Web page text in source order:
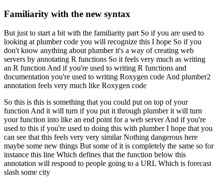
Familiarity with the new syntax
But just to start a bit with the familiarity part So if you are used to
looking at plumber code you will recognize this I hope So if you
don't know anything about plumber it's a way of creating web
servers by annotating R functions So it feels very much as writing
an R function And if you're used to writing R functions and
documentation you're used to writing Roxygen code And plumber2
annotation feels very much like Roxygen code
So this is this is something that you could put on top of your
function And it will turn if you put it through plumber it will turn
your function into like an end point for a web server And if you're
used to this if you're used to doing this with plumber I hope that you
can see that this feels very very similar Nothing dangerous here
maybe some new things But some of it is completely the same so for
instance this line Which defines that the function below this
annotation will respond to people going to a URL Which is forecast
slash some city